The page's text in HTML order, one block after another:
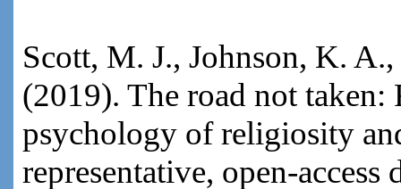
Scott, M. J., Johnson, K.
(2019). The road not taken:
psychology of religiosity
representative, open-